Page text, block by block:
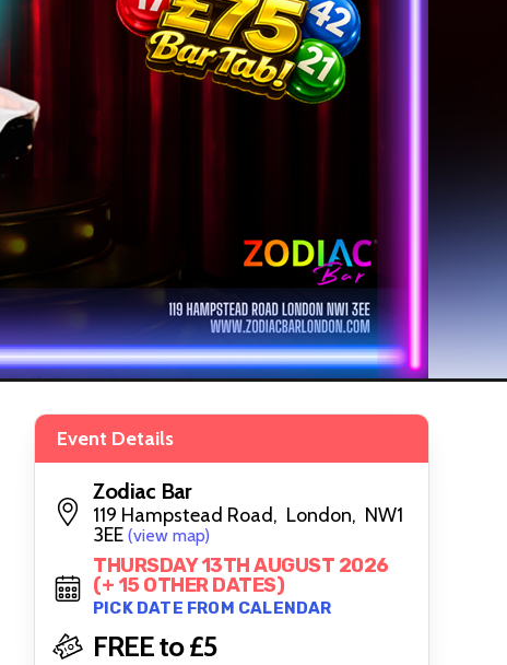
Event Details
Zodiac Bar
119 Hampstead Road, London, NW1
3EE (view map)
THURSDAY 13TH AUGUST 2026
(+ 15 OTHER DATES)
PICK DATE FROM CALENDAR
FREE to £5